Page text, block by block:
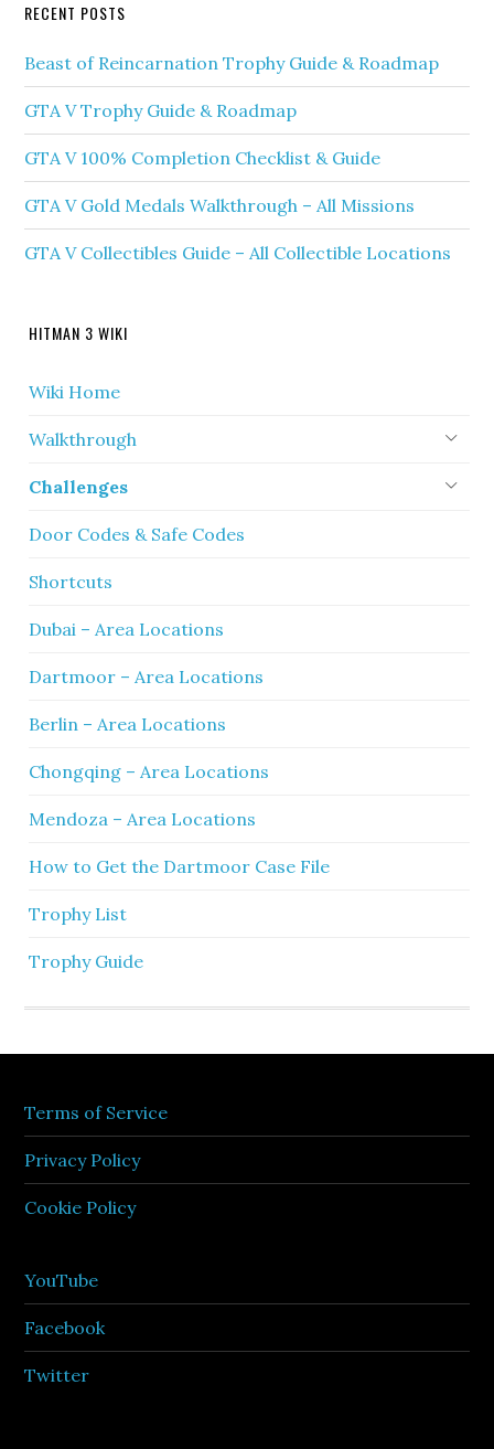
RECENT POSTS
Beast of Reincarnation Trophy Guide & Roadmap
GTA V Trophy Guide & Roadmap
GTA V 100% Completion Checklist & Guide
GTA V Gold Medals Walkthrough – All Missions
GTA V Collectibles Guide – All Collectible Locations
HITMAN 3 WIKI
Wiki Home
Walkthrough
Challenges
Door Codes & Safe Codes
Shortcuts
Dubai – Area Locations
Dartmoor – Area Locations
Berlin – Area Locations
Chongqing – Area Locations
Mendoza – Area Locations
How to Get the Dartmoor Case File
Trophy List
Trophy Guide
Terms of Service
Privacy Policy
Cookie Policy
YouTube
Facebook
Twitter